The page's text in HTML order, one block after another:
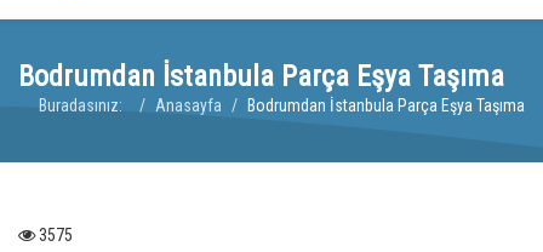
Bodrumdan İstanbula Parça Eşya Taşıma
Buradasınız: Anasayfa Bodrumdan İstanbula Parça Eşya Taşıma
3575